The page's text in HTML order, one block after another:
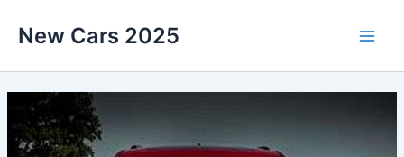
New Cars 2025